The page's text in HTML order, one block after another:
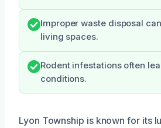
Improper waste disposal
living spaces.
Rodent infestations often
conditions.
Lyon Township is known for its